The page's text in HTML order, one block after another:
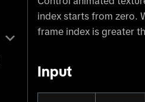
index starts from zero.
frame index is greater
Input